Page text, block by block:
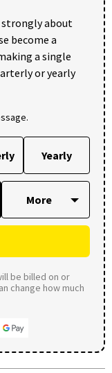
strongly about
become a
a single
or yearly
Yearly
be billed on or
change how much